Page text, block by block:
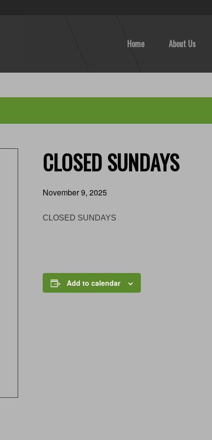
Home About Us
CLOSED SUNDAYS
November 9, 2025
CLOSED SUNDAYS
Add to calendar